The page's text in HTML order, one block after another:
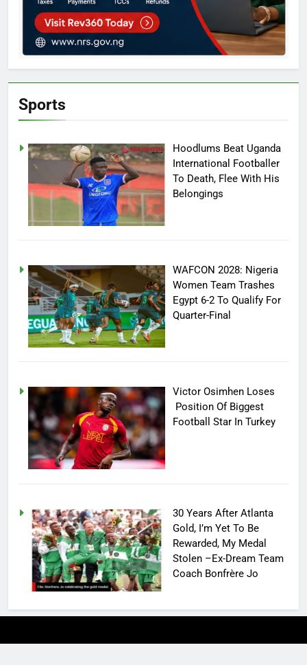
Sports
Hoodlums Beat Uganda
International Footballer
To Death, Flee With His
Belongings
WAFCON 2028: Nigeria
Women Team Trashes
Egypt 6-2 To Qualify For
Quarter-Final
Victor Osimhen Loses
Position Of Biggest
Football Star In Turkey
30 Years After Atlanta
Gold, I’m Yet To Be
Rewarded, My Medal
Stolen –Ex-Dream Team
Coach Bonfrère Jo